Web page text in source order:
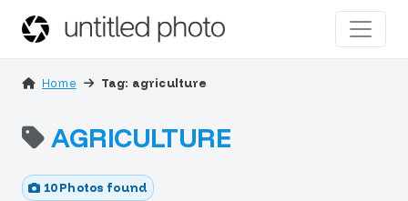
Home Tag: agriculture
AGRICULTURE
10 Photos found